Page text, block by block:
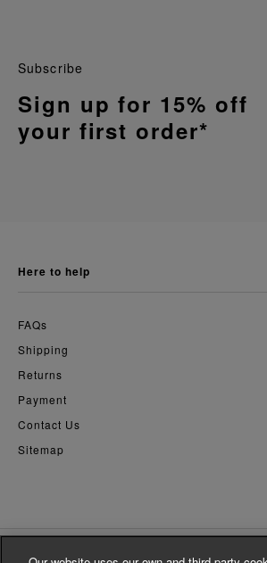
Subscribe
Sign up for 15% off
your first order*
here to help
FAQs
Shipping
Returns
Payment
Contact Us
Sitemap